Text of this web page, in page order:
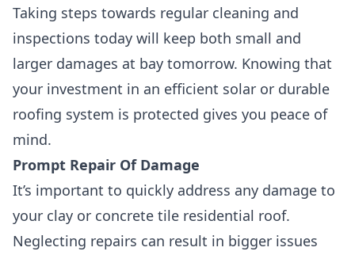
Taking steps towards regular cleaning and
inspections today will keep both small and
larger damages at bay tomorrow. Knowing that
your investment in an efficient solar or durable
roofing system is protected gives you peace of
mind.
Prompt Repair Of Damage
It’s important to quickly address any damage to
your clay or concrete tile residential roof.
Neglecting repairs can result in bigger issues